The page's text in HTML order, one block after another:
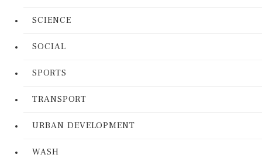
SCIENCE
SOCIAL
SPORTS
TRANSPORT
URBAN DEVELOPMENT
WASH